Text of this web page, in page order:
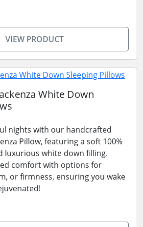
VIEW PRODUCT
White Down
nights with our handcrafted
Pillow, featuring a soft 100%
luxurious white down filling.
comfort with options for
or firmness, ensuring you wake